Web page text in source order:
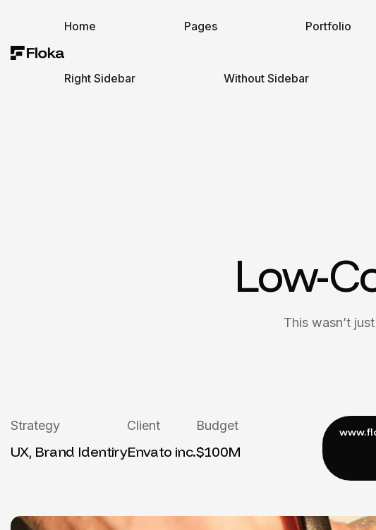
Home Pages Portfolio
Right Sidebar Without Sidebar
Low-
This wasn’t
Strategy
UX, Brand Identiry
Client
Envato inc.
Budget
$100M